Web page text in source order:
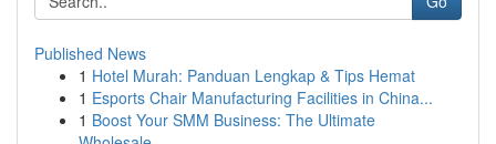
Published News
1 Hotel Murah: Panduan Lengkap & Tips Hemat
1 Esports Chair Manufacturing Facilities in China...
1 Boost Your SMM Business: The Ultimate